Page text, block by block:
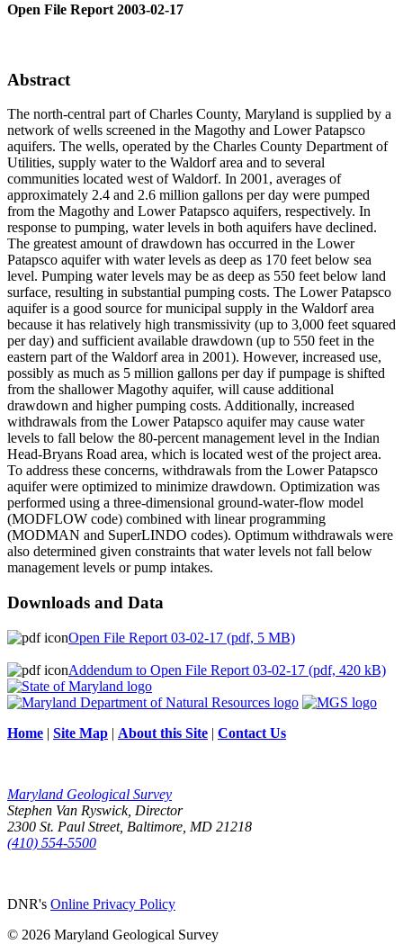
Open File Report 2003-02-17
Abstract
The north-central part of Charles County, Maryland is supplied by a
network of wells screened in the Magothy and Lower Patapsco
aquifers. The wells, operated by the Charles County Department of
Utilities, supply water to the Waldorf area and to several
communities located west of Waldorf. In 2001, averages of
approximately 2.4 and 2.6 million gallons per day were pumped
from the Magothy and Lower Patapsco aquifers, respectively. In
response to pumping, water levels in both aquifers have declined.
The greatest amount of drawdown has occurred in the Lower
Patapsco aquifer with water levels as deep as 170 feet below sea
level. Pumping water levels may be as deep as 550 feet below land
surface, resulting in substantial pumping costs. The Lower Patapsco
aquifer is a good source for municipal supply in the Waldorf area
because it has relatively high transmissivity (up to 3,000 feet squared
per day) and sufficient available drawdown (up to 550 feet in the
eastern part of the Waldorf area in 2001). However, increased use,
possibly as much as 5 million gallons per day if pumpage is shifted
from the shallower Magothy aquifer, will cause additional
drawdown and higher pumping costs. Additionally, increased
withdrawals from the Lower Patapsco aquifer may cause water
levels to fall below the 80-percent management level in the Indian
Head-Bryans Road area, which is located west of the project area.
To address these concerns, withdrawals from the Lower Patapsco
aquifer were optimized to minimize drawdown. Optimization was
performed using a three-dimensional ground-water-flow model
(MODFLOW code) combined with linear programming
(MODMAN and SuperLINDO codes). Optimum withdrawals were
also determined given constraints that water levels not fall below
management levels or pump intakes.
Downloads and Data
Open File Report 03-02-17 (pdf, 5 MB)
Addendum to Open File Report 03-02-17 (pdf, 420 kB)
Home | Site Map | About this Site | Contact Us
Maryland Geological Survey
Stephen Van Ryswick, Director
2300 St. Paul Street, Baltimore, MD 21218
(410) 554-5500
DNR's Online Privacy Policy
© 2026 Maryland Geological Survey